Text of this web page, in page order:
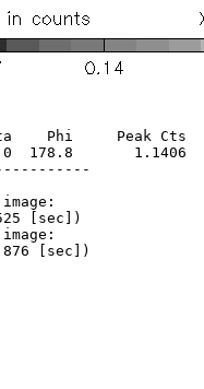
Phi     Peak Cts
178.8
[sec])